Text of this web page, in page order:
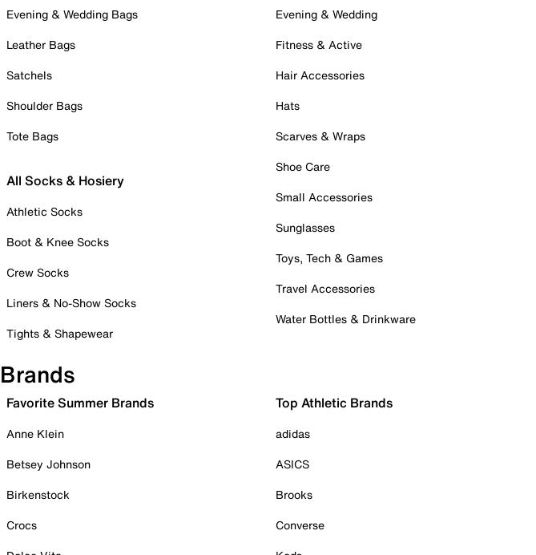
Evening & Wedding Bags
Leather Bags
Satchels
Shoulder Bags
Tote Bags
All Socks & Hosiery
Athletic Socks
Boot & Knee Socks
Crew Socks
Liners & No-Show Socks
Tights & Shapewear
Evening & Wedding
Fitness & Active
Hair Accessories
Hats
Scarves & Wraps
Shoe Care
Small Accessories
Sunglasses
Toys, Tech & Games
Travel Accessories
Water Bottles & Drinkware
Brands
Favorite Summer Brands
Anne Klein
Betsey Johnson
Birkenstock
Crocs
Top Athletic Brands
adidas
ASICS
Brooks
Converse